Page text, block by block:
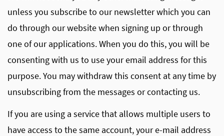
unless you subscribe to our newsletter which you can
do through our website when signing up or through
one of our applications. When you do this, you will be
consenting with us to use your email address for this
purpose. You may withdraw this consent at any time by
unsubscribing from the messages or contacting us.
If you are using a service that allows multiple users to
have access to the same account, your e-mail address